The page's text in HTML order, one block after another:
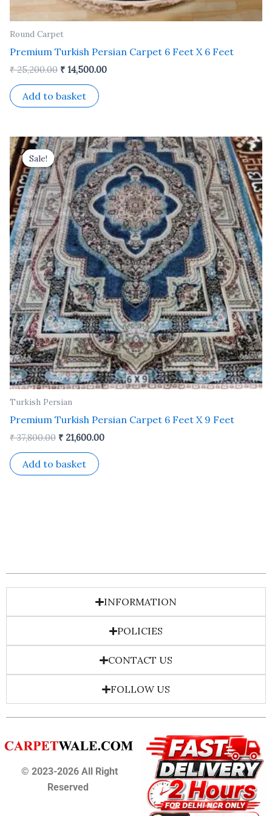
Round Carpet
Premium Turkish Persian Carpet 6 Feet X 6 Feet
₹25,200.00 ₹ 14,500.00
Add to basket
Sale!
Sale!
Turkish Persian
Premium Turkish Persian Carpet 6 Feet X 9 Feet
₹37,800.00
Original
price
was:
₹ 37,800.00.
₹ 21,600.00
Current
price
is:
₹ 21,600.00.
Add to basket
INFORMATION
POLICIES
CONTACT US
FOLLOW US
© 2023-2026 All Right
Reserved